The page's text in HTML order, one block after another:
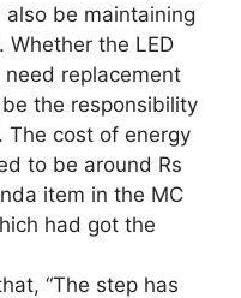
be maintaining
Whether the LED
replacement
the responsibility
The cost of energy
to be around Rs
item in the MC
had got the
“The step has